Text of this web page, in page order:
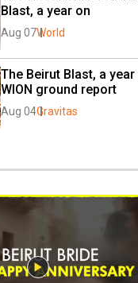
Blast, a year on
Aug 07World
The Beirut Blast, a year
WION ground report
Aug 04Gravitas